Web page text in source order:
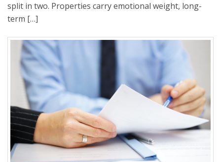
split in two. Properties carry emotional weight, long-
term […]